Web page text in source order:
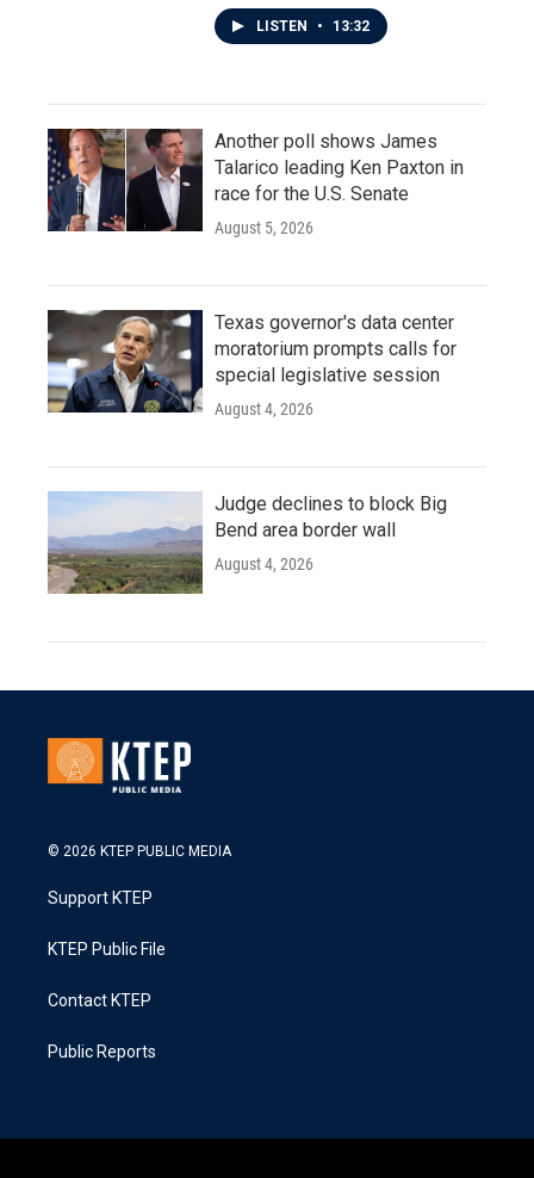
LISTEN • 13:32
Another poll shows James
Talarico leading Ken Paxton in
race for the U.S. Senate
August 5, 2026
Texas governor's data center
moratorium prompts calls for
special legislative session
August 4, 2026
Judge declines to block Big
Bend area border wall
August 4, 2026
© 2026 KTEP PUBLIC MEDIA
Support KTEP
KTEP Public File
Contact KTEP
Public Reports